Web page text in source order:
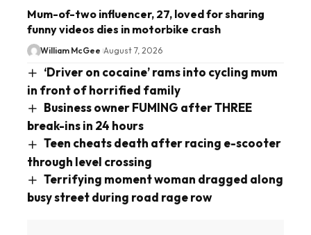
Mum-of-two influencer, 27, loved for sharing
funny videos dies in motorbike crash
William McGee August 7, 2026
‘Driver on cocaine’ rams into cycling mum
in front of horrified family
Business owner FUMING after THREE
break-ins in 24 hours
Teen cheats death after racing e-scooter
through level crossing
Terrifying moment woman dragged along
busy street during road rage row